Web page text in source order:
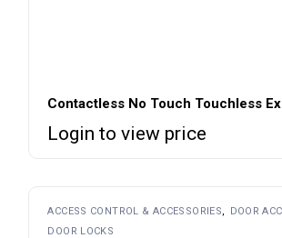
Contactless No Touch Touchless
Login to view price
ACCESS CONTROL & ACCESSORIES
DOOR
DOOR LOCKS